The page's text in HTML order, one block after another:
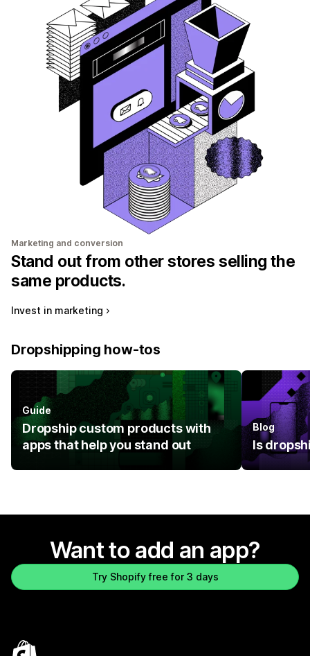
Marketing and conversion
Stand out from other stores selling the
same products.
Invest in marketing
Dropshipping how-tos
Guide
Dropship custom products with
apps that help you stand out
Blog
Is
Want to add an app?
Try Shopify free for 3 days